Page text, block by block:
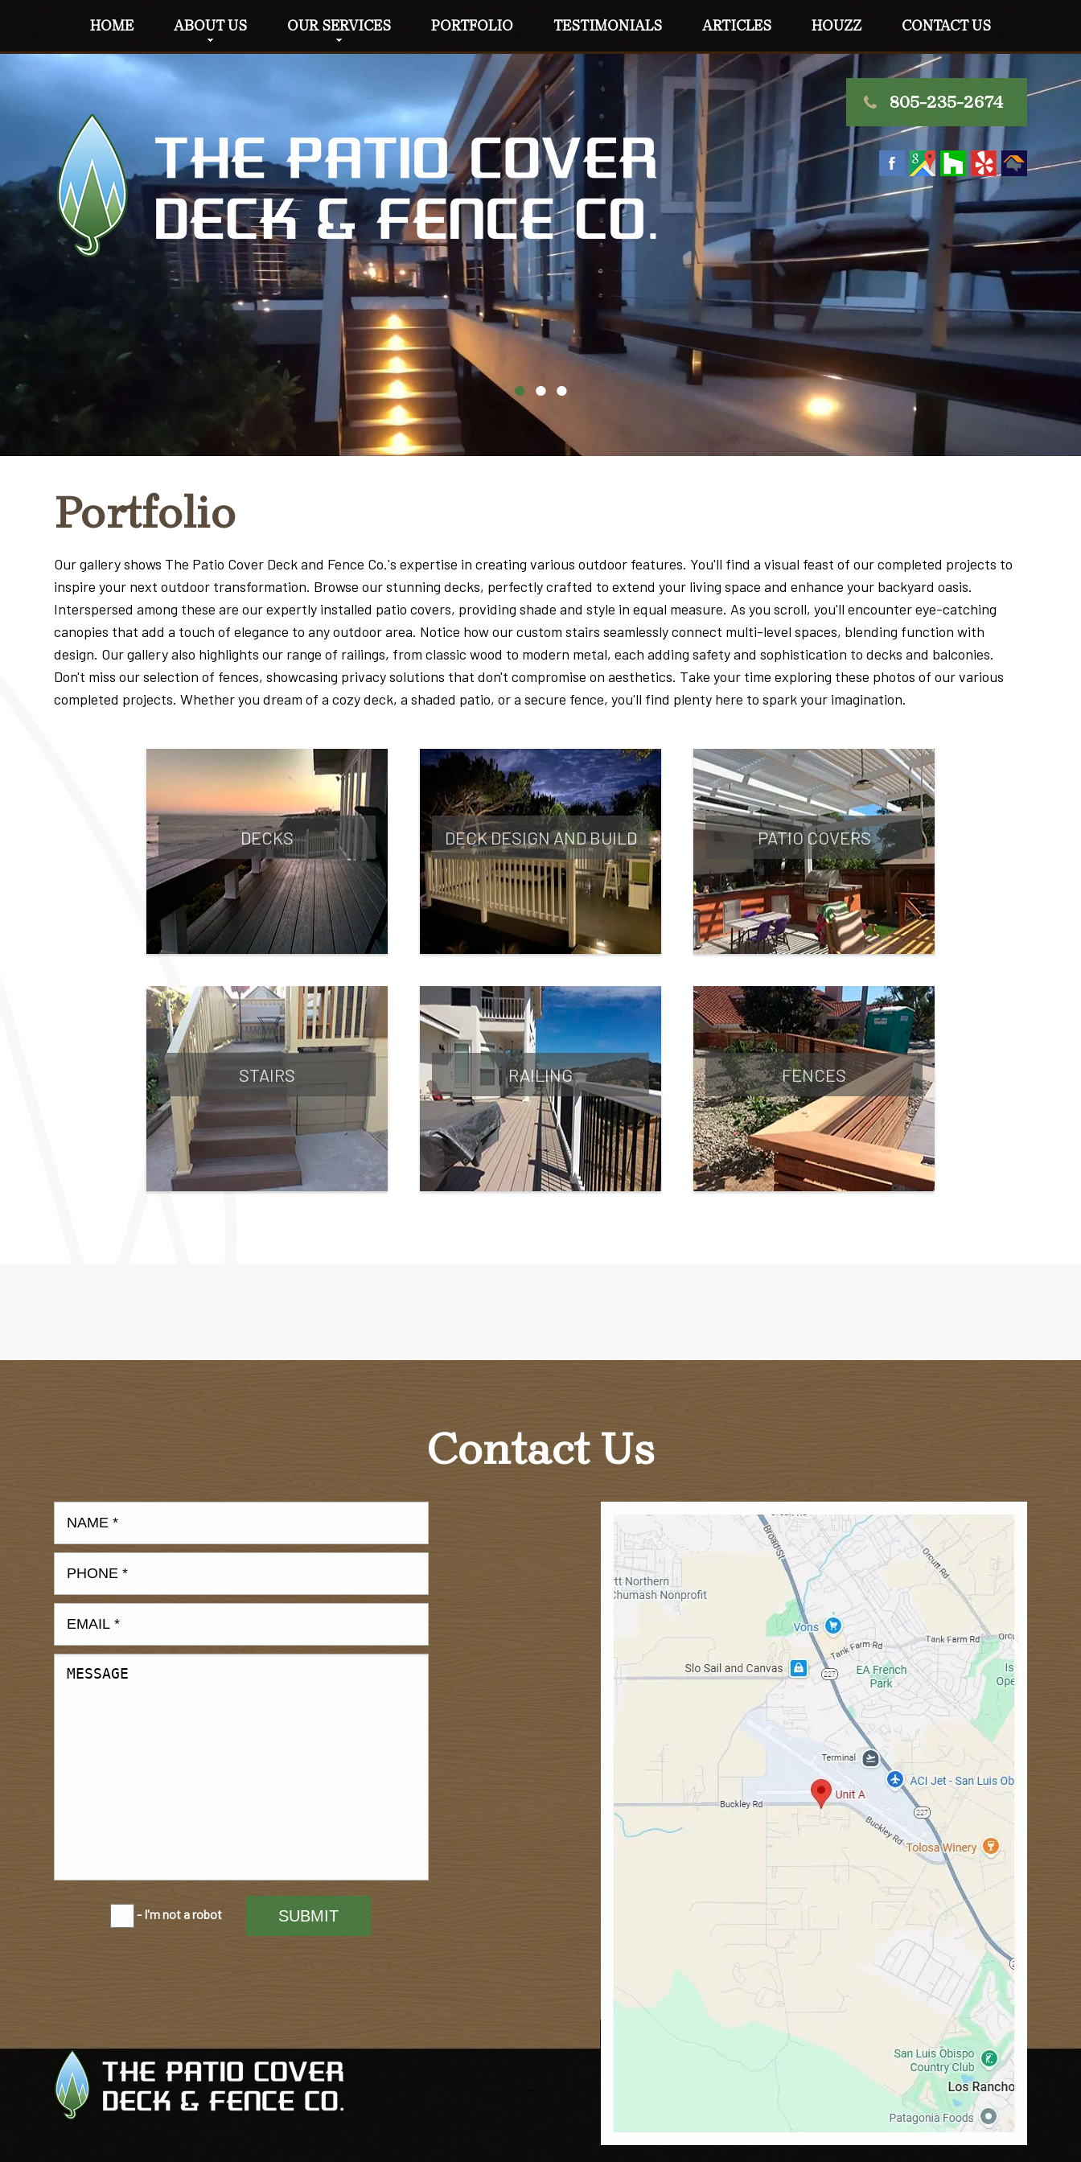
HOME ABOUT US OUR SERVICES PORTFOLIO TESTIMONIALS ARTICLES HOUZZ CONTACT US
805-235-2674
Portfolio
Our gallery shows The Patio Cover Deck and Fence Co.'s expertise in creating various outdoor features. You'll find a visual feast of our completed projects to
inspire your next outdoor transformation. Browse our stunning decks, perfectly crafted to extend your living space and enhance your backyard oasis.
Interspersed among these are our expertly installed patio covers, providing shade and style in equal measure. As you scroll, you'll encounter eye-catching
canopies that add a touch of elegance to any outdoor area. Notice how our custom stairs seamlessly connect multi-level spaces, blending function with
design. Our gallery also highlights our range of railings, from classic wood to modern metal, each adding safety and sophistication to decks and balconies.
Don't miss our selection of fences, showcasing privacy solutions that don't compromise on aesthetics. Take your time exploring these photos of our various
completed projects. Whether you dream of a cozy deck, a shaded patio, or a secure fence, you'll find plenty here to spark your imagination.
DECKS DECK DESIGN AND BUILD PATIO COVERS
STAIRS RAILING FENCES
Contact Us
- I'm not a robot